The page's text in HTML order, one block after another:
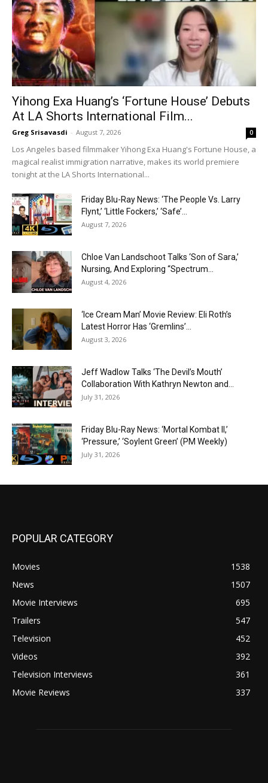
Yihong Exa Huang’s ‘Fortune House’ Debuts
At LA Shorts International Film...
Greg Srisavasdi - August 7, 2026 0
Los Angeles based filmmaker Yihong Exa Huang's Fortune House, a
magical realist immigration narrative, makes its world premiere
tonight at the LA Shorts International...
Friday Blu-Ray News: ‘The People Vs. Larry
Flynt,’ ‘Little Fockers,’ ‘Safe’...
August 7, 2026
Chloe Van Landschoot Talks ‘Son of Sara,’
Nursing, And Exploring “Spectrum...
August 4, 2026
‘Ice Cream Man’ Movie Review: Eli Roth’s
Latest Horror Has ‘Gremlins’...
August 3, 2026
Jeff Wadlow Talks ‘The Devil’s Mouth’
Collaboration With Kathryn Newton and...
July 31, 2026
Friday Blu-Ray News: ‘Mortal Kombat II,’
‘Pressure,’ ‘Soylent Green’ (PM Weekly)
July 31, 2026
POPULAR CATEGORY
Movies
1538
News
1507
Movie Interviews
695
Trailers
547
Television
452
Videos
392
Television Interviews
361
Movie Reviews
337